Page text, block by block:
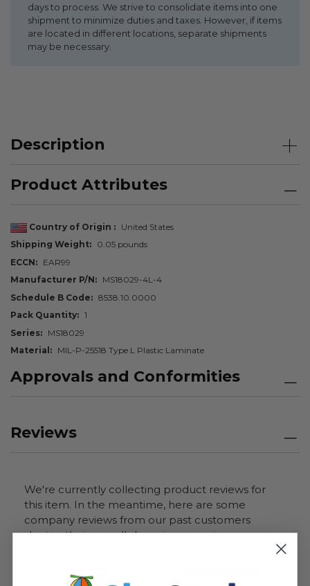
days to process. We strive to consolidate items into one
shipment to minimize duties and taxes. However, if items
are located in different locations, separate shipments
may be necessary.
Description
Product Attributes
Country of Origin
United States
Shipping Weight
0.05 pounds
ECCN
EAR99
Manufacturer P/N
MS18029-4L-4
Schedule B Code
8538.10.0000
Pack Quantity
1
Series
MS18029
Material
MIL-P-25518 Type L Plastic Laminate
Approvals and Conformities
Reviews
We're currently collecting product reviews for
this item. In the meantime, here are some
company reviews from our past customers
sharing their overall shopping experience.
4.7